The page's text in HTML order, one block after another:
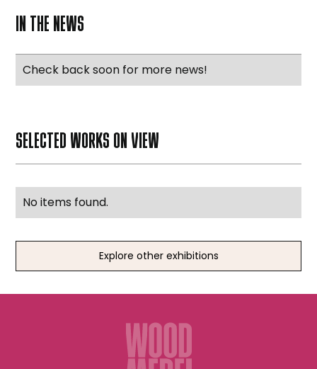
IN THE NEWS
Check back soon for more news!
SELECTED WORKS ON VIEW
No items found.
Explore other exhibitions